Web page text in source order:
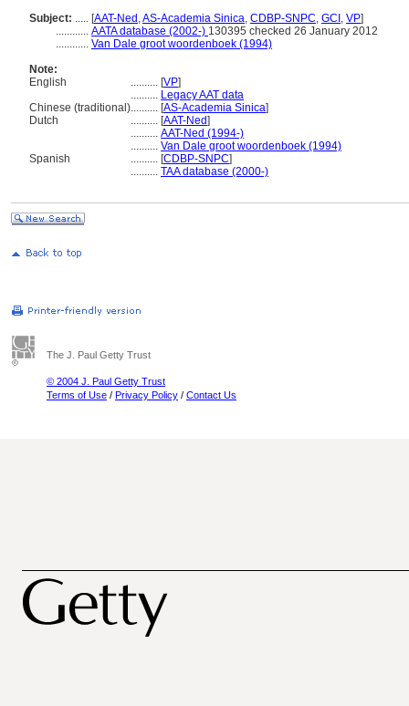
Subject: ..... [AAT-Ned ,AS-Academia Sinica, CDBP-SNPC, GCI , VP]
............ AATA database (2002-) 130395 checked 26 January 2012
............ Van Dale groot woordenboek (1994)
Note:
English
.......... [VP]
.......... Legacy AAT data
Chinese (traditional).......... [AS-Academia Sinica]
Dutch
.......... [AAT-Ned]
.......... AAT-Ned (1994-)
.......... Van Dale groot woordenboek (1994)
Spanish
.......... [CDBP-SNPC]
.......... TAA database (2000-)
The J. Paul Getty Trust
© 2004 J. Paul Getty Trust
Terms of Use / Privacy Policy / Contact Us